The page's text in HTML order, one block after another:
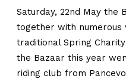
Saturday, 22nd May the
together with numerous
traditional Spring
the Bazaar this year
riding club from